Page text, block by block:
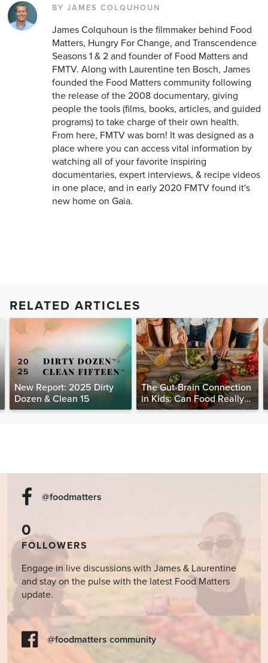
BY JAMES COLQUHOUN
James Colquhoun is the filmmaker behind Food
Matters, Hungry For Change, and Transcendence
Seasons 1 & 2 and founder of Food Matters and
FMTV. Along with Laurentine ten Bosch, James
founded the Food Matters community following
the release of the 2008 documentary, giving
people the tools (films, books, articles, and guided
programs) to take charge of their own health.
From here, FMTV was born! It was designed as a
place where you can access vital information by
watching all of your favorite inspiring
documentaries, expert interviews, & recipe videos
in one place, and in early 2020 FMTV found it's
new home on Gaia.
RELATED ARTICLES
New Report: 2025 Dirty
Dozen & Clean 15
The Gut-Brain Connection
in Kids: Can Food Really
Help Heal the Mind?
@foodmatters
0
FOLLOWERS
Engage in live discussions with James & Laurentine
and stay on the pulse with the latest Food Matters
update.
@foodmatters community